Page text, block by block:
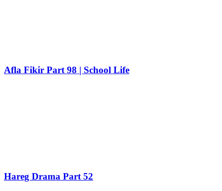
Afla Fikir Part 98 | School Life
Hareg Drama Part 52